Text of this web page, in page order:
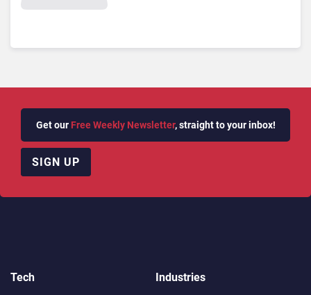
Get our Free Weekly Newsletter, straight to your inbox!
SIGN UP
Tech
Industries